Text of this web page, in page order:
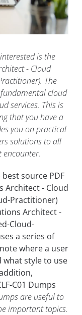
is the
- Cloud
The
cloud
services. This is
that you have a
you on practical
solutions to all
source PDF
Architect - Cloud
Practitioner)
Architect -
Cloud-
a series of
where a user
what style to use
C01 Dumps
are useful to
important topics.